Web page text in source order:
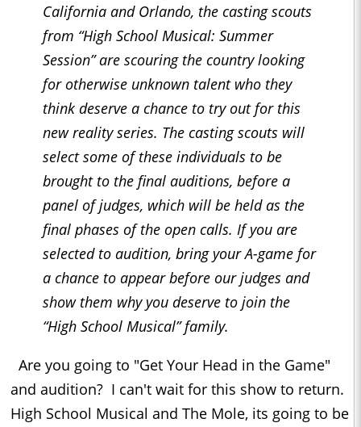
California and Orlando, the casting scouts
from “High School Musical: Summer
Session” are scouring the country looking
for otherwise unknown talent who they
think deserve a chance to try out for this
new reality series. The casting scouts will
select some of these individuals to be
brought to the final auditions, before a
panel of judges, which will be held as the
final phases of the open calls. If you are
selected to audition, bring your A-game for
a chance to appear before our judges and
show them why you deserve to join the
“High School Musical” family.
Are you going to "Get Your Head in the Game"
and audition? I can't wait for this show to return.
High School Musical and The Mole, its going to be